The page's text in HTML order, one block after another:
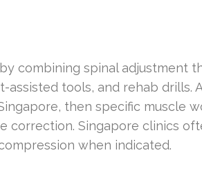
combining spinal adjustment
tools, and rehab drills.
then specific muscle
correction. Singapore clinics
when indicated.